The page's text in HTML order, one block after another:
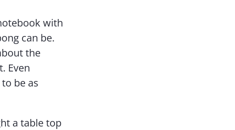
with
can be.
the
Even
be as
a table top